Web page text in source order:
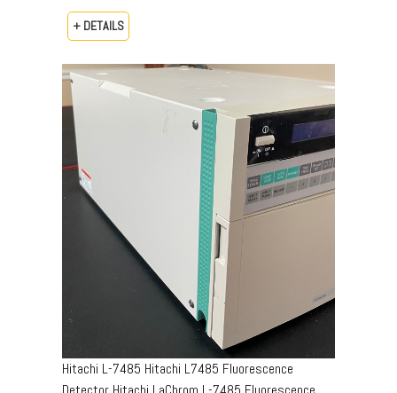
+ DETAILS
Hitachi L-7485 Hitachi L7485 Fluorescence